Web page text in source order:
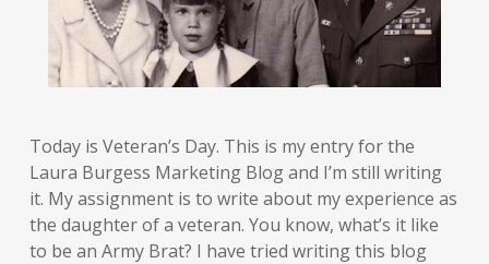
Today is Veteran’s Day. This is my entry for the
Laura Burgess Marketing Blog and I’m still writing
it. My assignment is to write about my experience as
the daughter of a veteran. You know, what’s it like
to be an Army Brat? I have tried writing this blog